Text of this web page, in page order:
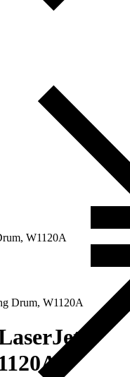
Drum, W1120A